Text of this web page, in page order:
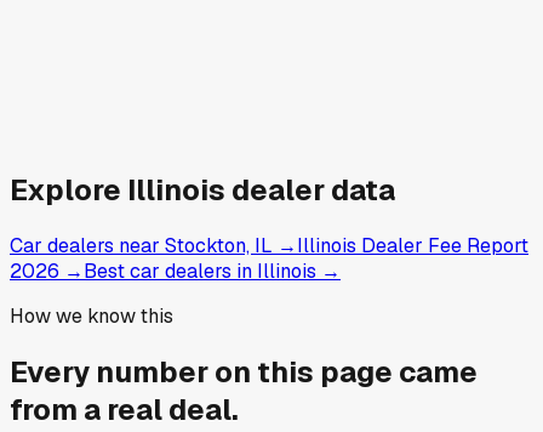
Explore Illinois dealer data
Car dealers near Stockton, IL →Illinois Dealer Fee Report
2026 →Best car dealers in Illinois →
How we know this
Every number on this page came
from a real deal.